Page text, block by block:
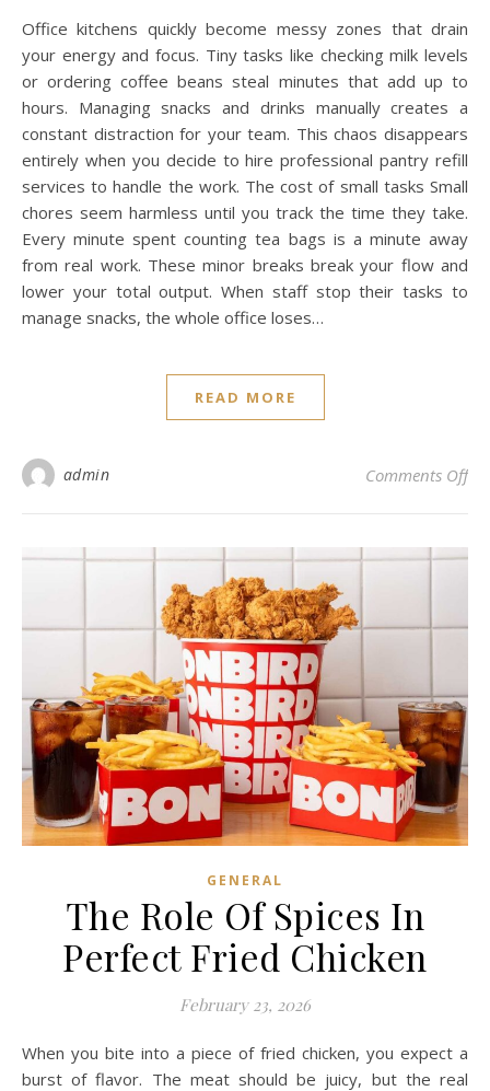
Office kitchens quickly become messy zones that drain
your energy and focus. Tiny tasks like checking milk levels
or ordering coffee beans steal minutes that add up to
hours. Managing snacks and drinks manually creates a
constant distraction for your team. This chaos disappears
entirely when you decide to hire professional pantry refill
services to handle the work. The cost of small tasks Small
chores seem harmless until you track the time they take.
Every minute spent counting tea bags is a minute away
from real work. These minor breaks break your flow and
lower your total output. When staff stop their tasks to
manage snacks, the whole office loses…
READ MORE
admin Comments Offon
GENERAL
The Role Of Spices In
Perfect Fried Chicken
February 23, 2026
When you bite into a piece of fried chicken, you expect a
burst of flavor. The meat should be juicy, but the real